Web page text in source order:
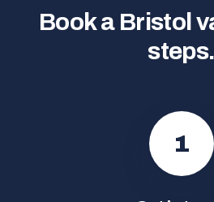
Book a Bristol
steps.
1